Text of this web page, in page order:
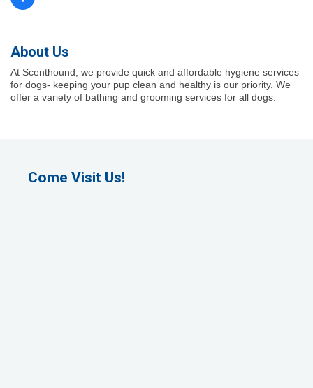
About Us
At Scenthound, we provide quick and affordable hygiene services
for dogs- keeping your pup clean and healthy is our priority. We
offer a variety of bathing and grooming services for all dogs.
Come Visit Us!